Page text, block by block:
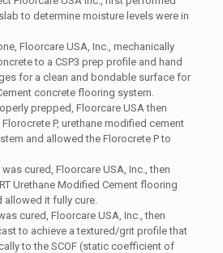
to determine moisture levels were in
Floorcare USA, Inc., mechanically
to a CSP3 prep profile and hand
for a clean and bondable surface for
concrete flooring system.
prepped, Floorcare USA then
P, urethane modified cement
and allowed the Florocrete P to
cured, Floorcare USA, Inc., then
Urethane Modified Cement flooring
allowed it fully cure.
cured, Floorcare USA, Inc., then
to achieve a textured/grit profile that
to the SCOF (static coefficient of